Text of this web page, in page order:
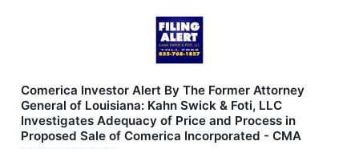
Comerica Investor Alert By The Former Attorney
General of Louisiana: Kahn Swick & Foti, LLC
Investigates Adequacy of Price and Process in
Proposed Sale of Comerica Incorporated - CMA